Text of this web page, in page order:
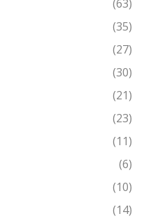
(63)
(35)
(27)
(30)
(21)
(23)
(11)
(6)
(10)
(14)